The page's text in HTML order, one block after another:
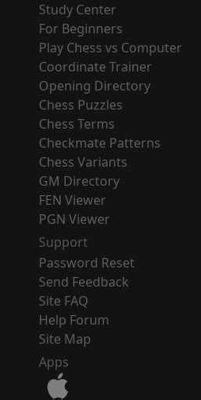
Study Center
For Beginners
Play Chess vs Computer
Coordinate Trainer
Opening Directory
Chess Puzzles
Chess Terms
Checkmate Patterns
Chess Variants
GM Directory
FEN Viewer
PGN Viewer
Support
Password Reset
Send Feedback
Site FAQ
Help Forum
Site Map
Apps